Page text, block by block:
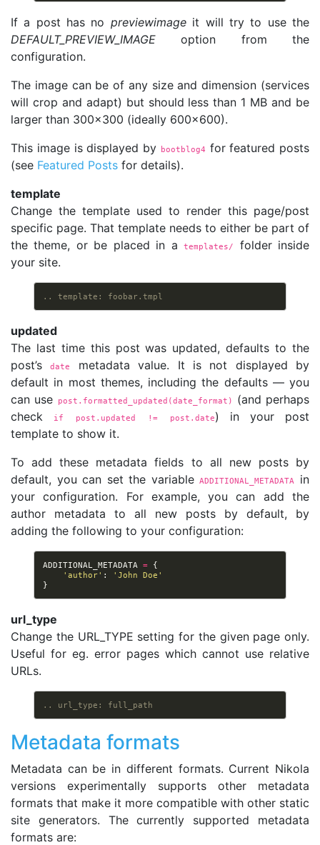
If a post has no previewimageit will try to use the
DEFAULT_PREVIEW_IMAGE option from the
configuration.
The image can be of any size and dimension (services
will crop and adapt) but should less than 1 MB and be
larger than 300x300 (ideally 600x600).
This image is displayed by bootblog4 for featured posts
(see Featured Posts for details).
template
Change the template used to render this page/post
specific page. That template needs to either be part of
the theme, or be placed in atemplates/
folder inside
your site.
.. template: foobar.tmpl
updated
The last time this post was updated, defaults to the
post’sdate
metadata value. It is not displayed by
default in most themes, including the defaults — you
can use post.formatted_updated(date_format)
(and perhaps
check
if post.updated != post.date) in your post
template to show it.
To add these metadata fields to all new posts by
default, you can set the variableADDITIONAL_METADATA
in
your configuration. For example, you can add the
author metadata to all new posts by default, by
adding the following to your configuration:
ADDITIONAL_METADATA = {
'author' :
'John Doe'
}
url_type
Change the URL_TYPE setting for the given page only.
Useful for eg. error pages which cannot use relative
URLs.
.. url_type: full_path
Metadata formats
Metadata can be in different formats. Current Nikola
versions experimentally supports other metadata
formats that make it more compatible with other static
site generators. The currently supported metadata
formats are: